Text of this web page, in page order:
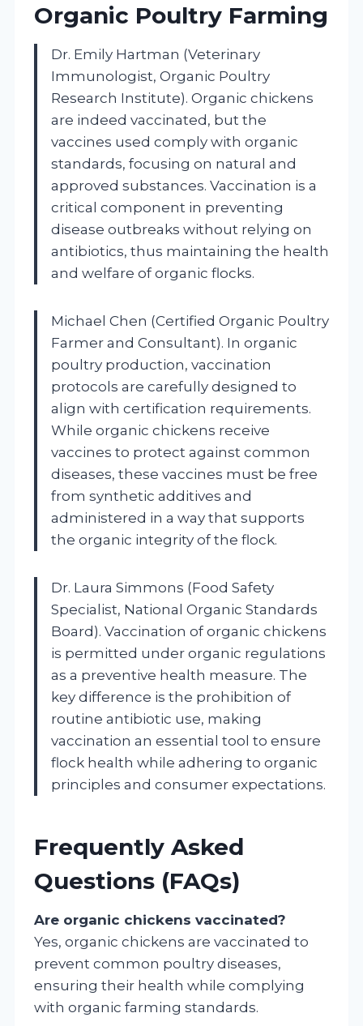
Organic Poultry Farming
Dr. Emily Hartman (Veterinary
Immunologist, Organic Poultry
Research Institute). Organic chickens
are indeed vaccinated, but the
vaccines used comply with organic
standards, focusing on natural and
approved substances. Vaccination is a
critical component in preventing
disease outbreaks without relying on
antibiotics, thus maintaining the health
and welfare of organic flocks.
Michael Chen (Certified Organic Poultry
Farmer and Consultant). In organic
poultry production, vaccination
protocols are carefully designed to
align with certification requirements.
While organic chickens receive
vaccines to protect against common
diseases, these vaccines must be free
from synthetic additives and
administered in a way that supports
the organic integrity of the flock.
Dr. Laura Simmons (Food Safety
Specialist, National Organic Standards
Board). Vaccination of organic chickens
is permitted under organic regulations
as a preventive health measure. The
key difference is the prohibition of
routine antibiotic use, making
vaccination an essential tool to ensure
flock health while adhering to organic
principles and consumer expectations.
Frequently Asked
Questions (FAQs)
Are organic chickens vaccinated?
Yes, organic chickens are vaccinated to
prevent common poultry diseases,
ensuring their health while complying
with organic farming standards.